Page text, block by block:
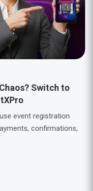
Switch to
event registration
confirmations,